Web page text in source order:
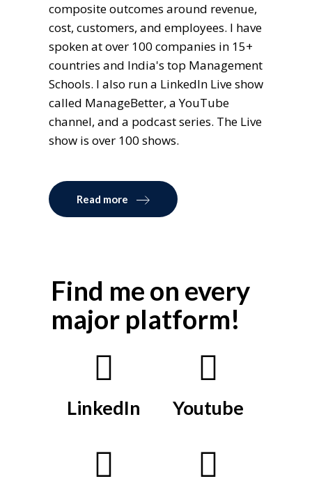
composite outcomes around revenue,
cost, customers, and employees. I have
spoken at over 100 companies in 15+
countries and India's top Management
Schools. I also run a LinkedIn Live show
called ManageBetter, a YouTube
channel, and a podcast series. The Live
show is over 100 shows.
Read more
Find me on every
major platform!
LinkedIn Youtube